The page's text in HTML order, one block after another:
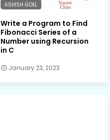
ASHISH GOEL
Write a Program to Find
Fibonacci Series of a
Number using Recursion
in C
January 23, 2023